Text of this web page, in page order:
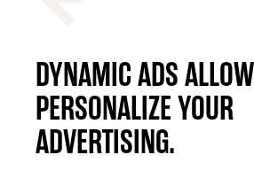
DYNAMIC ADS
PERSONALIZE YOUR
ADVERTISING.